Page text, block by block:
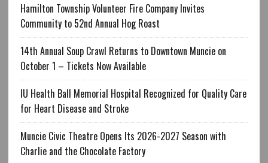
Hamilton Township Volunteer Fire Company Invites
Community to 52nd Annual Hog Roast
14th Annual Soup Crawl Returns to Downtown Muncie on
October 1 – Tickets Now Available
IU Health Ball Memorial Hospital Recognized for Quality Care
for Heart Disease and Stroke
Muncie Civic Theatre Opens Its 2026-2027 Season with
Charlie and the Chocolate Factory